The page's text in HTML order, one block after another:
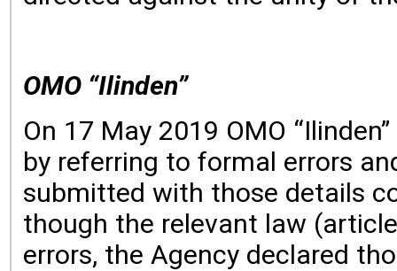
OMO “Ilinden”
On 17 May 2019 OMO
by referring to formal errors
submitted with those details
though the relevant law
errors, the Agency declared